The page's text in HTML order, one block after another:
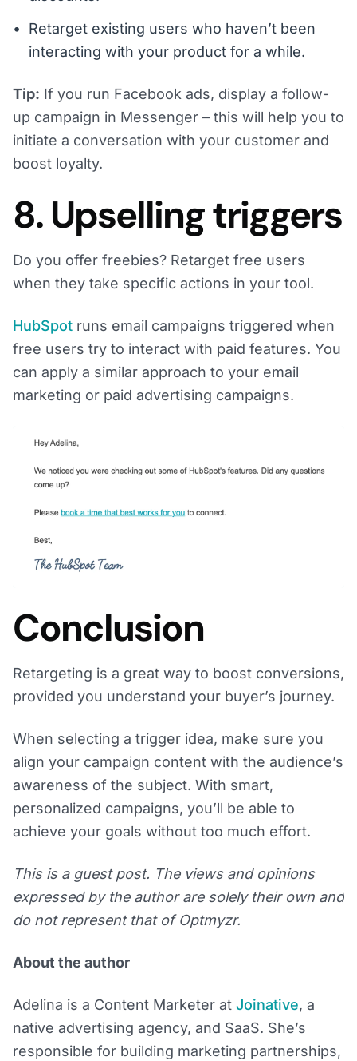
Retarget existing users who haven’t been
interacting with your product for a while.
Tip: If you run Facebook ads, display a follow-
up campaign in Messenger – this will help you to
initiate a conversation with your customer and
boost loyalty.
8. Upselling triggers
Do you offer freebies? Retarget free users
when they take specific actions in your tool.
HubSpot runs email campaigns triggered when
free users try to interact with paid features. You
can apply a similar approach to your email
marketing or paid advertising campaigns.
Conclusion
Retargeting is a great way to boost conversions,
provided you understand your buyer’s journey.
When selecting a trigger idea, make sure you
align your campaign content with the audience’s
awareness of the subject. With smart,
personalized campaigns, you’ll be able to
achieve your goals without too much effort.
This is a guest post. The views and opinions
expressed by the author are solely their own and
do not represent that of Optmyzr.
About the author
Adelina is a Content Marketer at Joinative, a
native advertising agency, and SaaS. She’s
responsible for building marketing partnerships,